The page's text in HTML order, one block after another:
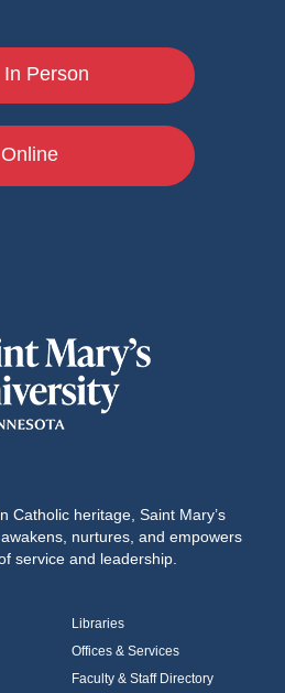
In Person
Online
Catholic heritage, Saint Mary’s
nurtures, and empowers
service and leadership.
Libraries
Offices & Services
Faculty & Staff Directory